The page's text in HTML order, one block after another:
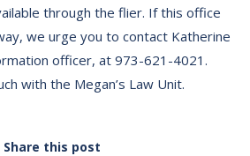
through the flier. If this office
we urge you to contact Katherine
officer, at 973-621-4021.
with the Megan’s Law Unit.
Share this post